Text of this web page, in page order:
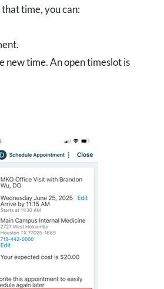
time, you can:
new time. An open timeslot is